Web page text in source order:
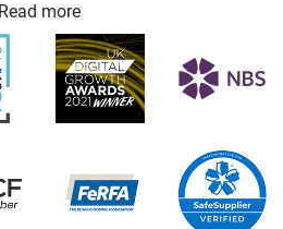
Read more